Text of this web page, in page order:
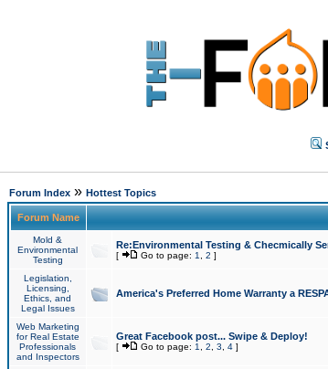
Forum Index» Hottest Topics
Forum Name
Mold &
Environmental
Testing
Re:Environmental Testing & Checmically
[ Go to page: 1 2 ]
Legislation,
Licensing,
Ethics, and
Legal Issues
America's Preferred Home Warranty a
Web Marketing
for Real Estate
Professionals
and Inspectors
Great Facebook post... Swipe & Deploy!
[ Go to page: 1 2 3 4]